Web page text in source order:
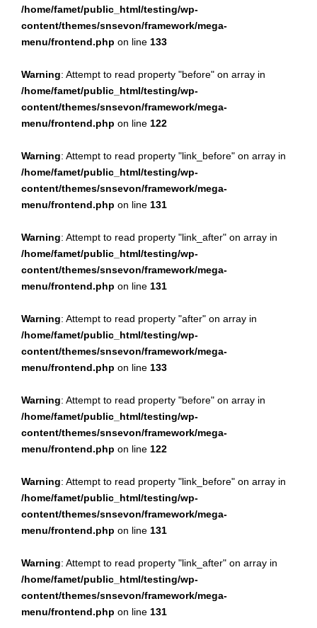
/home/famet/public_html/testing/wp-
content/themes/snsevon/framework/mega-
menu/frontend.php on line 133
Warning: Attempt to read property "before" on array in
/home/famet/public_html/testing/wp-
content/themes/snsevon/framework/mega-
menu/frontend.php on line 122
Warning: Attempt to read property "link_before" on array in
/home/famet/public_html/testing/wp-
content/themes/snsevon/framework/mega-
menu/frontend.php on line 131
Warning: Attempt to read property "link_after" on array in
/home/famet/public_html/testing/wp-
content/themes/snsevon/framework/mega-
menu/frontend.php on line 131
Warning: Attempt to read property "after" on array in
/home/famet/public_html/testing/wp-
content/themes/snsevon/framework/mega-
menu/frontend.php on line 133
Warning: Attempt to read property "before" on array in
/home/famet/public_html/testing/wp-
content/themes/snsevon/framework/mega-
menu/frontend.php on line 122
Warning: Attempt to read property "link_before" on array in
/home/famet/public_html/testing/wp-
content/themes/snsevon/framework/mega-
menu/frontend.php on line 131
Warning: Attempt to read property "link_after" on array in
/home/famet/public_html/testing/wp-
content/themes/snsevon/framework/mega-
menu/frontend.php on line 131